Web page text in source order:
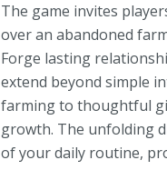
The game invites
over an abandoned
Forge lasting
extend beyond simple
farming to thoughtful
growth. The unfolding
of your daily routine,